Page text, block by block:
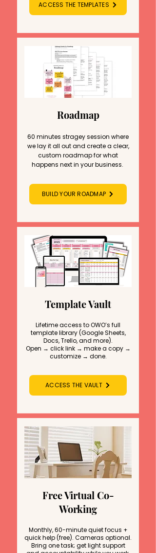
ACCESS THE TEMPLATES
Roadmap
60 minutes stragey session where
we lay it all out and create a clear,
custom roadmap for what
happens next in yourbusiness.
BUILD YOUR ROADMAP
Template Vault
Lifetime access to OWO’s full
template library (Google Sheets,
Docs, Trello, and more).
Open → click link → make a copy →
customize → done.
ACCESS THE VAULT
Free Virtual Co-
Working
Monthly, 60-minute quiet focus +
quick help (free). Cameras optional.
Bring one task; get light support